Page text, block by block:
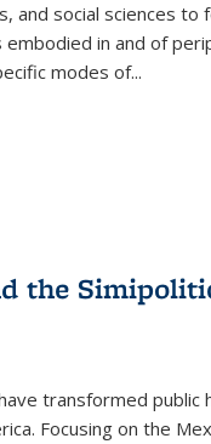
and social sciences to
in and of
modes of...
the
transformed public
Focusing on the